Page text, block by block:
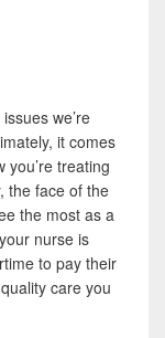
we’re
it comes
treating
the face of the
the most as a
nurse is
to pay their
care you